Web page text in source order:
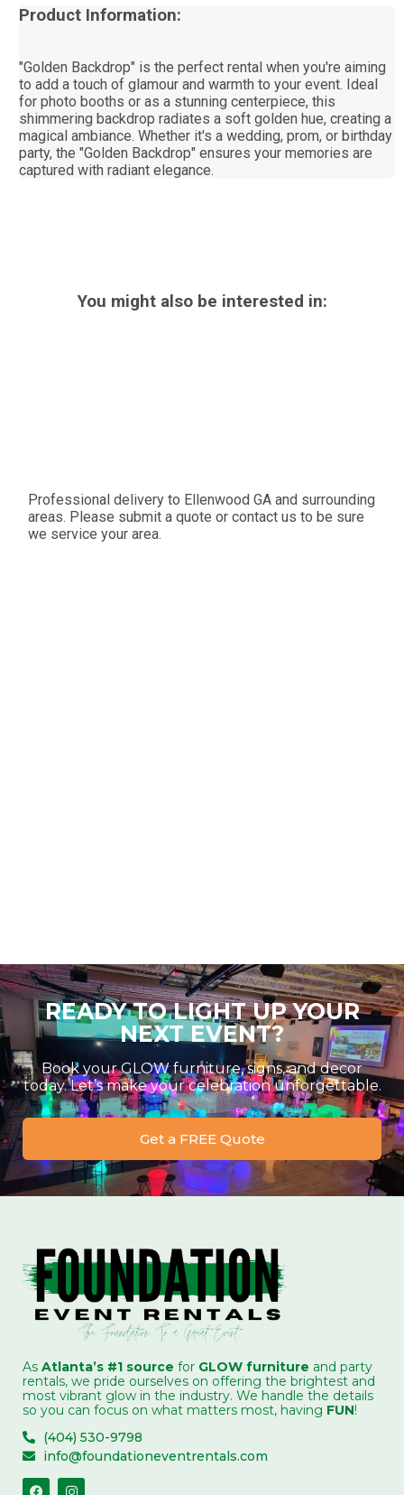
Product Information:
"Golden Backdrop" is the perfect rental when you're aiming
to add a touch of glamour and warmth to your event. Ideal
for photo booths or as a stunning centerpiece, this
shimmering backdrop radiates a soft golden hue, creating a
magical ambiance. Whether it's a wedding, prom, or birthday
party, the "Golden Backdrop" ensures your memories are
captured with radiant elegance.
You might also be interested in:
Professional delivery to Ellenwood GA and surrounding
areas. Please submit a quote or contact us to be sure
we service your area.
READY TO LIGHT UP YOUR
NEXT EVENT?
Book your GLOW furniture, signs, and decor
today. Let’s make your celebration unforgettable.
Get a FREE Quote
As Atlanta’s #1 source for GLOW furniture and party
rentals, we pride ourselves on offering the brightest and
most vibrant glow in the industry. We handle the details
so you can focus on what matters most, having FUN!
(404) 530-9798
info@foundationeventrentals.com